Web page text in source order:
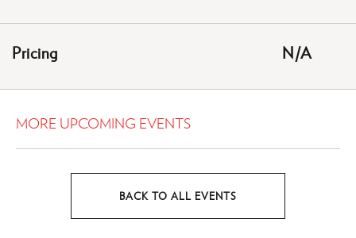
Pricing N/A
MORE UPCOMING EVENTS
BACK TO ALL EVENTS